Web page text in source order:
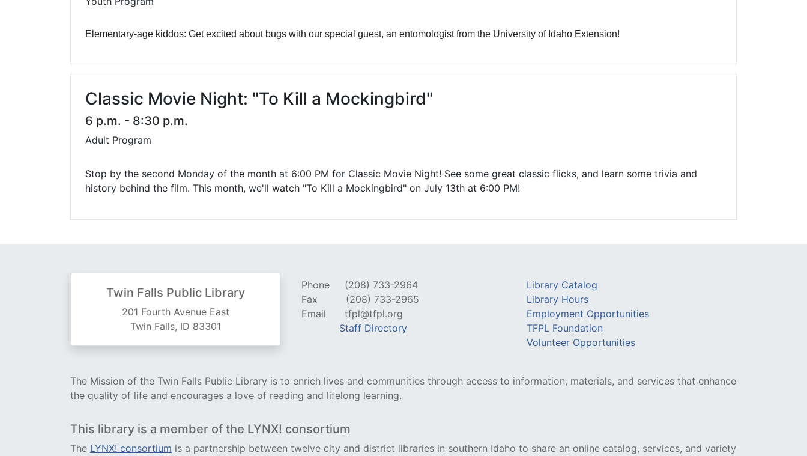
Meeting & Study Rooms
Computers, Printing, and Faxing
Elementary-age kiddos: Get excited about bugs with our special guest, an entomologist from the University of Idaho Extension!
Classic Movie Night: "To Kill a Mockingbird"
6 p.m. - 8:30 p.m.
Adult Program
Stop by the second Monday of the month at 6:00 PM for Classic Movie Night! See some great classic flicks, and learn some trivia and
history behind the film. This month, we'll watch "To Kill a Mockingbird" on July 13th at 6:00 PM!
Twin Falls Public Library
201 Fourth Avenue East
Twin Falls, ID 83301
Phone
(208) 733-2964
Fax
(208) 733-2965
Email
tfpl@tfpl.org
Staff Directory
Library Catalog
Library Hours
Employment Opportunities
TFPL Foundation
Volunteer Opportunities
The Mission of the Twin Falls Public Library is to enrich lives and communities through access to information, materials, and services that enhance
the quality of life and encourages a love of reading and lifelong learning.
This library is a member of the LYNX! consortium
The LYNX! consortium is a partnership between twelve city and district libraries in southern Idaho to share an online catalog, services, and variety